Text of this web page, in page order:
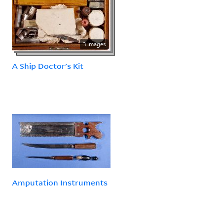
3 images
A Ship Doctor's Kit
Amputation Instruments